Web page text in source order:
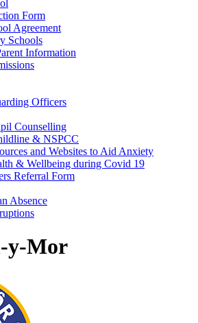
Form
Agreement
Schools
Information
Officers
Counselling
& NSPCC
and Websites to Aid Anxiety
& Wellbeing during Covid 19
Referral Form
Absence
y-Mor